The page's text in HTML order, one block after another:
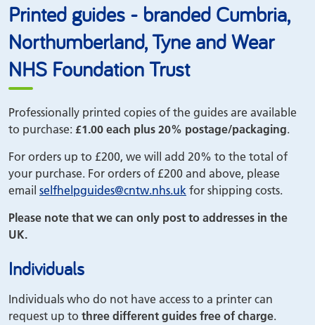
Printed guides - branded Cumbria,
Northumberland, Tyne and Wear
NHS Foundation Trust
Professionally printed copies of the guides are available
to purchase: £1.00 each plus 20% postage/packaging.
For orders up to £200, we will add 20% to the total of
your purchase. For orders of £200 and above, please
email selfhelpguides@cntw.nhs.uk for shipping costs.
Please note that we can only post to addresses in the
UK.
Individuals
Individuals who do not have access to a printer can
request up to three different guides free of charge.